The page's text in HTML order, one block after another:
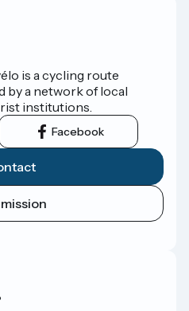
is a cycling route
by a network of local
institutions.
Facebook